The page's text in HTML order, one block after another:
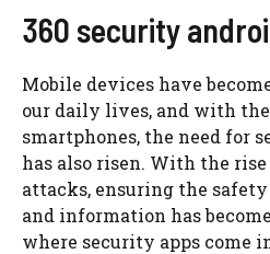
360 security
Mobile devices have
our daily lives, and with
smartphones, the need for
has also risen. With the
attacks, ensuring the
and information has
where security apps come